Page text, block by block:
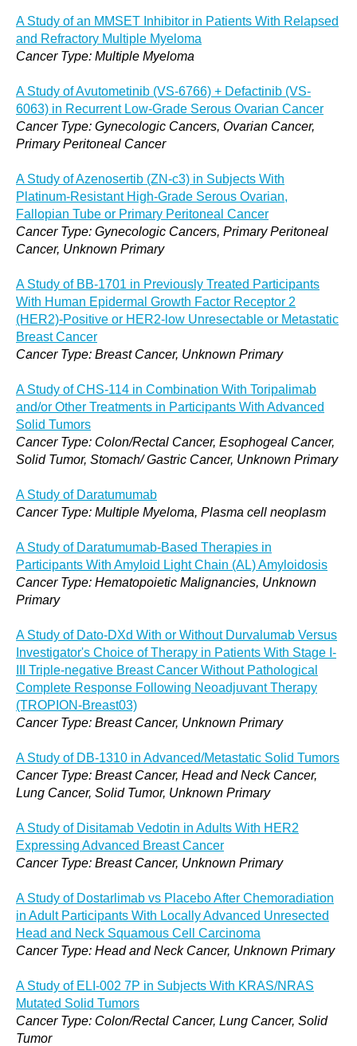
A Study of an MMSET Inhibitor in Patients With Relapsed
and Refractory Multiple Myeloma
Cancer Type: Multiple Myeloma
A Study of Avutometinib (VS-6766) + Defactinib (VS-
6063) in Recurrent Low-Grade Serous Ovarian Cancer
Cancer Type: Gynecologic Cancers, Ovarian Cancer,
Primary Peritoneal Cancer
A Study of Azenosertib (ZN-c3) in Subjects With
Platinum-Resistant High-Grade Serous Ovarian,
Fallopian Tube or Primary Peritoneal Cancer
Cancer Type: Gynecologic Cancers, Primary Peritoneal
Cancer, Unknown Primary
A Study of BB-1701 in Previously Treated Participants
With Human Epidermal Growth Factor Receptor 2
(HER2)-Positive or HER2-low Unresectable or Metastatic
Breast Cancer
Cancer Type: Breast Cancer, Unknown Primary
A Study of CHS-114 in Combination With Toripalimab
and/or Other Treatments in Participants With Advanced
Solid Tumors
Cancer Type: Colon/Rectal Cancer, Esophogeal Cancer,
Solid Tumor, Stomach/ Gastric Cancer, Unknown Primary
A Study of Daratumumab
Cancer Type: Multiple Myeloma, Plasma cell neoplasm
A Study of Daratumumab-Based Therapies in
Participants With Amyloid Light Chain (AL) Amyloidosis
Cancer Type: Hematopoietic Malignancies, Unknown
Primary
A Study of Dato-DXd With or Without Durvalumab Versus
Investigator's Choice of Therapy in Patients With Stage I-
III Triple-negative Breast Cancer Without Pathological
Complete Response Following Neoadjuvant Therapy
(TROPION-Breast03)
Cancer Type: Breast Cancer, Unknown Primary
A Study of DB-1310 in Advanced/Metastatic Solid Tumors
Cancer Type: Breast Cancer, Head and Neck Cancer,
Lung Cancer, Solid Tumor, Unknown Primary
A Study of Disitamab Vedotin in Adults With HER2
Expressing Advanced Breast Cancer
Cancer Type: Breast Cancer, Unknown Primary
A Study of Dostarlimab vs Placebo After Chemoradiation
in Adult Participants With Locally Advanced Unresected
Head and Neck Squamous Cell Carcinoma
Cancer Type: Head and Neck Cancer, Unknown Primary
A Study of ELI-002 7P in Subjects With KRAS/NRAS
Mutated Solid Tumors
Cancer Type: Colon/Rectal Cancer, Lung Cancer, Solid
Tumor